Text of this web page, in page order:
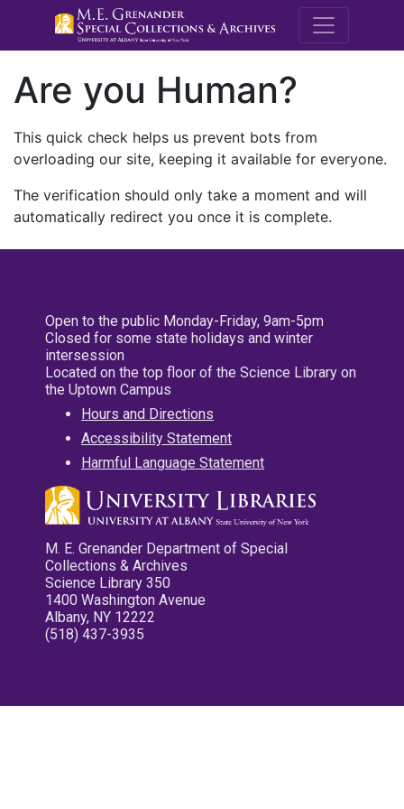
M.E.
Are you Human?
This quick check helps us prevent bots from
overloading our site, keeping it available for everyone.
The verification should only take a moment and will
automatically redirect you once it is complete.
Open to the public Monday-Friday, 9am-5pm
Closed for some state holidays and winter
intersession
Located on the top floor of the Science Library on
the Uptown Campus
Hours and Directions
Accessibility Statement
Harmful Language Statement
M. E. Grenander Department of Special
Collections & Archives
Science Library 350
1400 Washington Avenue
Albany, NY 12222
(518) 437-3935